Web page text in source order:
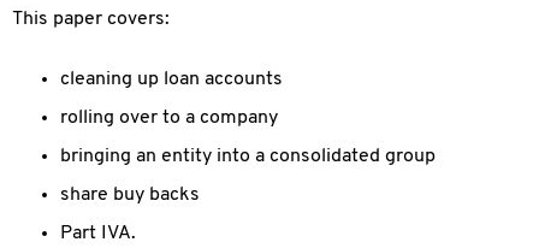
This paper covers:
cleaning up loan accounts
rolling over to a company
bringing an entity into a consolidated group
share buy backs
Part IVA.